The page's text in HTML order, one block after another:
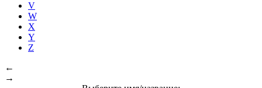
V
W
X
Y
Z
←
→